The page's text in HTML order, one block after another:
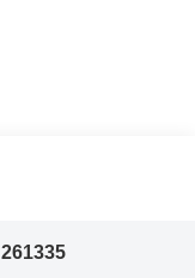
261335